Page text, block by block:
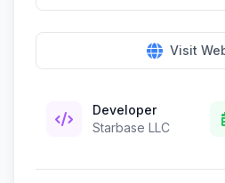
Visit
Developer
Starbase LLC